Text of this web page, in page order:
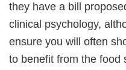
they have a bill
clinical psychology,
ensure you will often
to benefit from the food